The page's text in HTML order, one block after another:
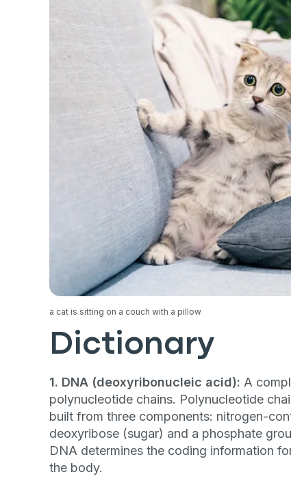
a cat is sitting on a couch with a pillow
Dictionary
1. DNA (deoxyribonucleic acid): A
polynucleotide chains. Polynucleotide
built from three components: nitrogen-
deoxyribose (sugar) and a phosphate
DNA determines the coding information
the body.